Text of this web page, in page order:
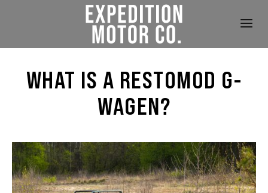
WHAT IS A RESTOMOD G-
WAGEN?